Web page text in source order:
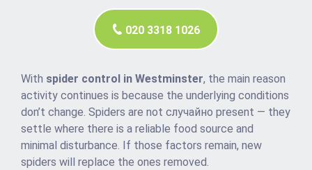
020 3318 1026
With spider control in Westminster, the main reason
activity continues is because the underlying conditions
don’t change. Spiders are not случайно present — they
settle where there is a reliable food source and
minimal disturbance. If those factors remain, new
spiders will replace the ones removed.